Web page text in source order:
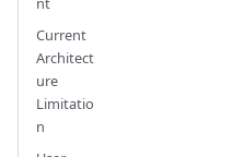
Current
Architect
ure
Limitatio
n